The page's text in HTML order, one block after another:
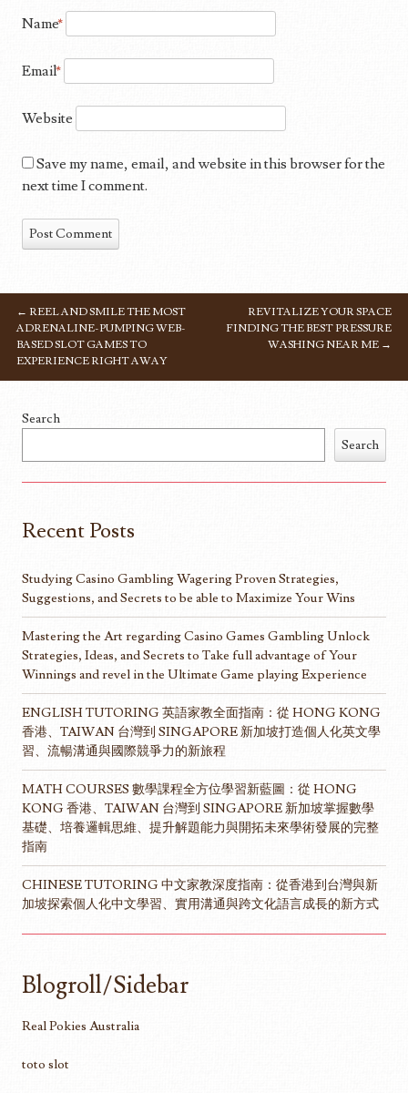
Name*
Email*
Website
Save my name, email, and website in this browser for the
next time I comment.
POST NAVIGATION
← REEL AND SMILE THE MOST
ADRENALINE-PUMPING WEB-
BASED SLOT GAMES TO
EXPERIENCE RIGHT AWAY
REVITALIZE YOUR SPACE
FINDING THE BEST PRESSURE
WASHING NEAR ME →
Search
Search
Recent Posts
Studying Casino Gambling Wagering Proven Strategies,
Suggestions, and Secrets to be able to Maximize Your Wins
Mastering the Art regarding Casino Games Gambling Unlock
Strategies, Ideas, and Secrets to Take full advantage of Your
Winnings and revel in the Ultimate Game playing Experience
ENGLISH TUTORING 英語家教全面指南：從 HONG KONG
香港、TAIWAN 台灣到 SINGAPORE 新加坡打造個人化英文學
習、流暢溝通與國際競爭力的新旅程
MATH COURSES 數學課程全方位學習新藍圖：從 HONG
KONG 香港、TAIWAN 台灣到 SINGAPORE 新加坡掌握數學
基礎、培養邏輯思維、提升解題能力與開拓未來學術發展的完整
指南
CHINESE TUTORING 中文家教深度指南：從香港到台灣與新
加坡探索個人化中文學習、實用溝通與跨文化語言成長的新方式
Blogroll/Sidebar
Real Pokies Australia
toto slot